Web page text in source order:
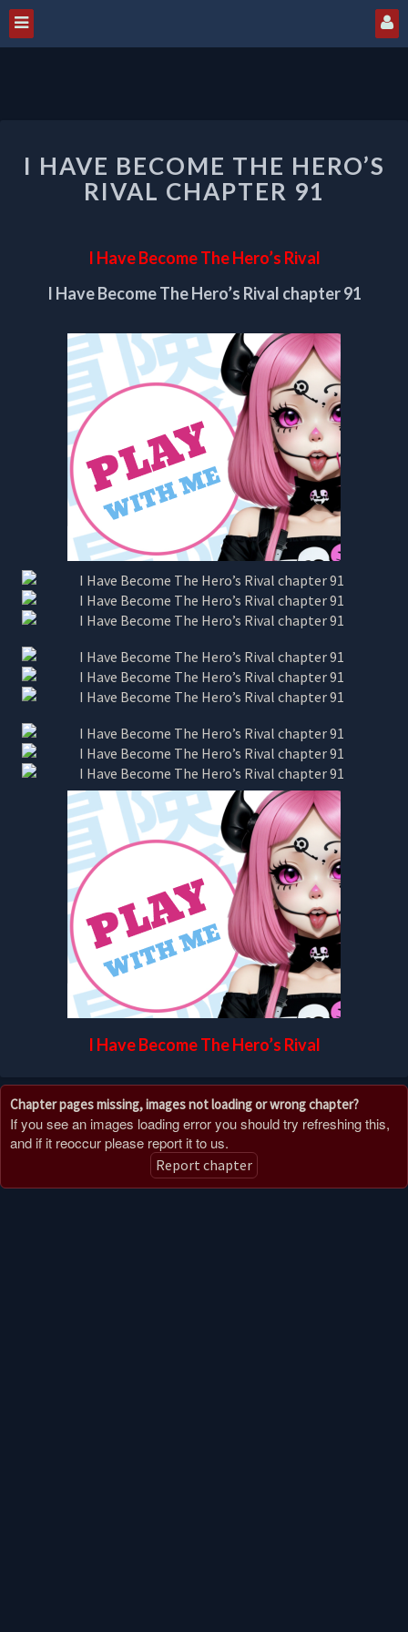
HAVE
BECOME
THE
CHAPTER
I HAVE BECOME THE HERO’S
RIVAL CHAPTER 91
I Have Become The Hero’s Rival
I Have Become The Hero’s Rival chapter 91
I Have Become The Hero’s Rival
Chapter pages missing, images not loading or wrong chapter?
If you see an images loading error you should try refreshing this,
and if it reoccur please report it to us.
Report chapter